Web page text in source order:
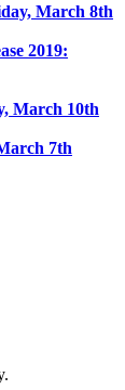
March 8th
2019:
March 10th
7th